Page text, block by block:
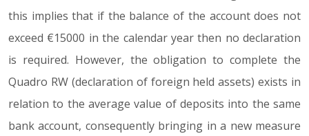
this implies that if the balance of the account does not
exceed €15000 in the calendar year then no declaration
is required. However, the obligation to complete the
Quadro RW (declaration of foreign held assets) exists in
relation to the average value of deposits into the same
bank account, consequently bringing in a new measure